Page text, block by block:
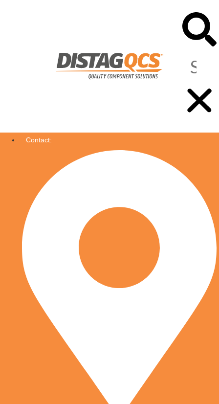
Contact: